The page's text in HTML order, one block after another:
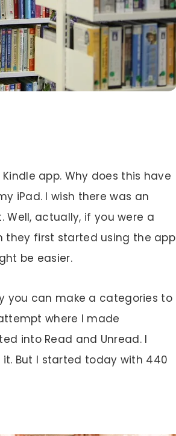
app. Why does this have
iPad. I wish there was an
Well, actually, if you were a
they first started using the app
be easier.
you can make a categories to
where I made
into Read and Unread. I
But I started today with 440